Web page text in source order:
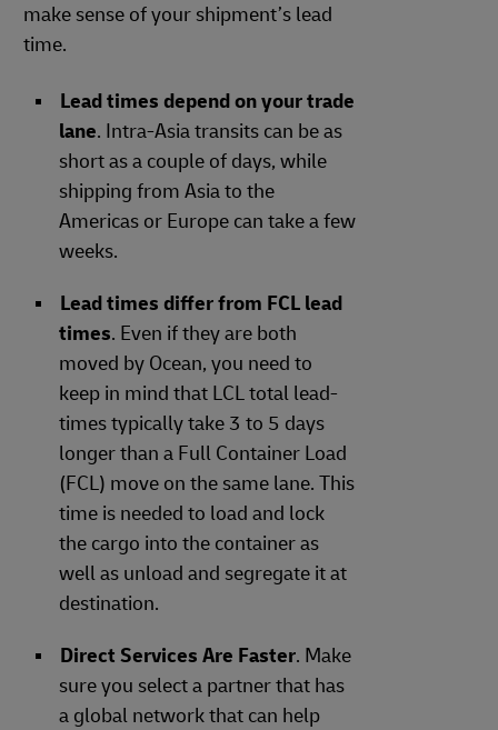
make sense of your shipment’s lead
time.
Lead times depend on your trade
lane. Intra-Asia transits can be as
short as a couple of days, while
shipping from Asia to the
Americas or Europe can take a few
weeks.
Lead times differ from FCL lead
times. Even if they are both
moved by Ocean, you need to
keep in mind that LCL total lead-
times typically take 3 to 5 days
longer than a Full Container Load
(FCL) move on the same lane. This
time is needed to load and lock
the cargo into the container as
well as unload and segregate it at
destination.
Direct Services Are Faster. Make
sure you select a partner that has
a global network that can help